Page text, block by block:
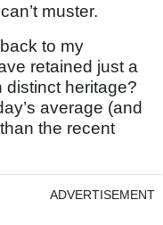
muster.
to my
retained just a
distinct heritage?
average (and
the recent
ADVERTISEMENT